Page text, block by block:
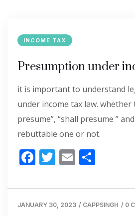
INCOME TAX
Presumption under
it is important to understand
under income tax law. whether
presume”, “shall presume ”
rebuttable one or not.
F
e
b
T
itt
er
E
ai
l
ar
e
JANUARY 30, 2023 / CAPPSINGH / 0